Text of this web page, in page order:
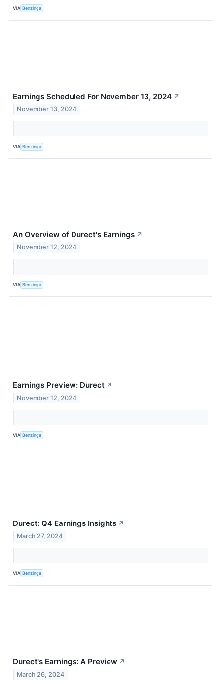
VIA Benzinga
Earnings Scheduled For November 13, 2024 ↗
November 13, 2024
VIA Benzinga
An Overview of Durect's Earnings ↗
November 12, 2024
VIA Benzinga
Earnings Preview: Durect ↗
November 12, 2024
VIA Benzinga
Durect: Q4 Earnings Insights ↗
March 27, 2024
VIA Benzinga
Durect's Earnings: A Preview ↗
March 26, 2024